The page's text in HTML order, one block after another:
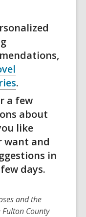
.
a few
about
like
want and
in
days.
and the
County